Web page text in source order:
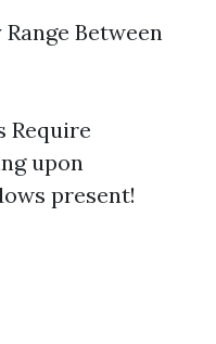
Between
Require
upon
present!